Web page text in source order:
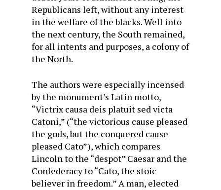
Republicans left, without any interest
in the welfare of the blacks. Well into
the next century, the South remained,
for all intents and purposes, a colony of
the North.
The authors were especially incensed
by the monument’s Latin motto,
“Victrix causa deis platuit sed victa
Catoni,” (“the victorious cause pleased
the gods, but the conquered cause
pleased Cato”), which compares
Lincoln to the “despot” Caesar and the
Confederacy to “Cato, the stoic
believer in freedom.” A man, elected